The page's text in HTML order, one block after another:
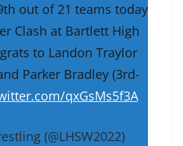
out of 21 teams today
Clash at Bartlett High
to Landon Traylor
Parker Bradley (3rd-
qxGsMs5f3A
(@LHSW2022)